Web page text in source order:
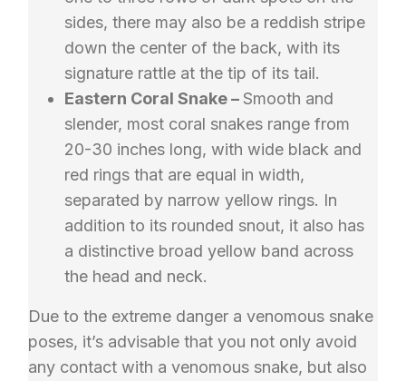
sides, there may also be a reddish stripe
down the center of the back, with its
signature rattle at the tip of its tail.
Eastern Coral Snake – Smooth and
slender, most coral snakes range from
20-30 inches long, with wide black and
red rings that are equal in width,
separated by narrow yellow rings. In
addition to its rounded snout, it also has
a distinctive broad yellow band across
the head and neck.
Due to the extreme danger a venomous snake
poses, it’s advisable that you not only avoid
any contact with a venomous snake, but also